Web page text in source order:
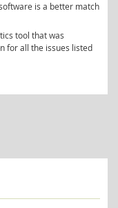
is a better match
tool that was
for all the issues listed